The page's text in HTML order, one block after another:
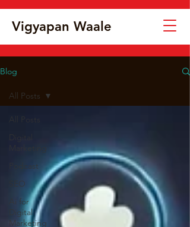
Vigyapan Waale
Blog
Podcast
SEO
Ai for
Digital
Marketing
All Posts